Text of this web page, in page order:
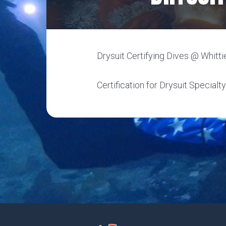
Drysuit Certifying Dives @
Certification for Drysuit Specialty.